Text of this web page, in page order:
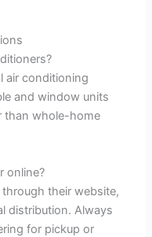
air conditioning
and window units
than whole-home
online?
their website,
distribution. Always
for pickup or